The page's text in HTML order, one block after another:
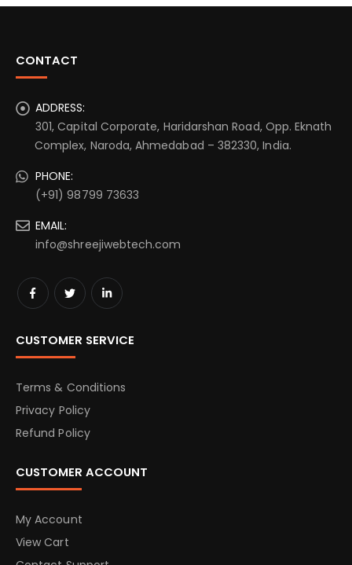
CONTACT
ADDRESS:
301, Capital Corporate, Haridarshan Road, Opp. Eknath
Complex, Naroda, Ahmedabad – 382330, India.
PHONE:
(+91) 98799 73633
EMAIL:
info@shreejiwebtech.com
CUSTOMER SERVICE
Terms & Conditions
Privacy Policy
Refund Policy
CUSTOMER ACCOUNT
My Account
View Cart